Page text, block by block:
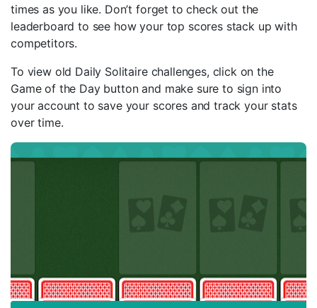
times as you like. Don’t forget to check out the
leaderboard to see how your top scores stack up with
competitors.
To view old Daily Solitaire challenges, click on the
Game of the Day button and make sure to sign into
your account to save your scores and track your stats
over time.